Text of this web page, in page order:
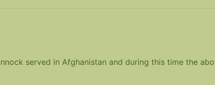
served in Afghanistan and during this time the